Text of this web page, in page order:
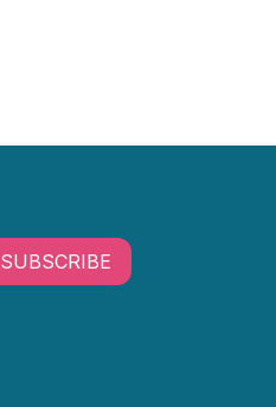
SUBSCRIBE